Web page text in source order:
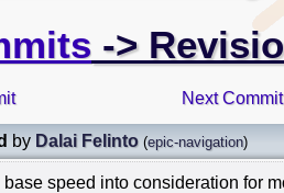
->
Next
by Dalai Felinto (epic-navigation)
speed into consideration for